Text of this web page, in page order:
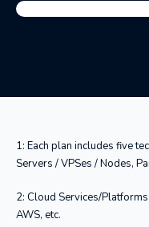
1: Each plan includes five
Servers / VPSes / Nodes,
2: Cloud Services/
AWS, etc.